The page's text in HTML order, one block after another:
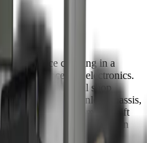
dry ice cleaning in a
maintenance and electronics.
it handles typical shop
pellet feed. Its stainless chassis,
support reliable multi-shift
acoustics, teams can clean